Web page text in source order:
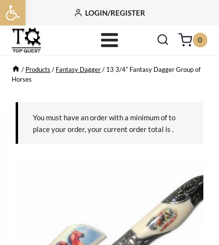
Open toolbar
Skip
to
content
LOGIN/REGISTER
0
/ Products / Fantasy Dagger/ 13 3/4″ Fantasy Dagger Group of
Horses
You must have an order with a minimum ofto
place your order, your current order total is